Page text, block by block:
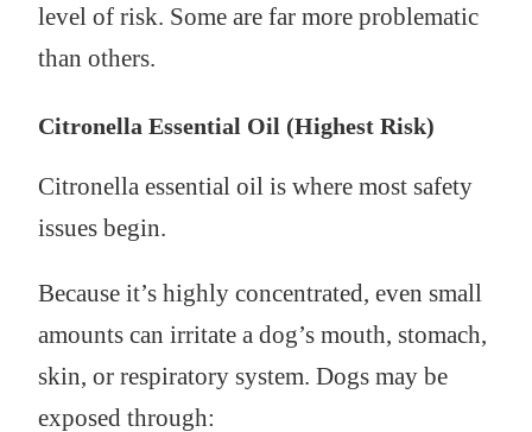
level of risk. Some are far more problematic
than others.
Citronella Essential Oil (Highest Risk)
Citronella essential oil is where most safety
issues begin.
Because it’s highly concentrated, even small
amounts can irritate a dog’s mouth, stomach,
skin, or respiratory system. Dogs may be
exposed through: